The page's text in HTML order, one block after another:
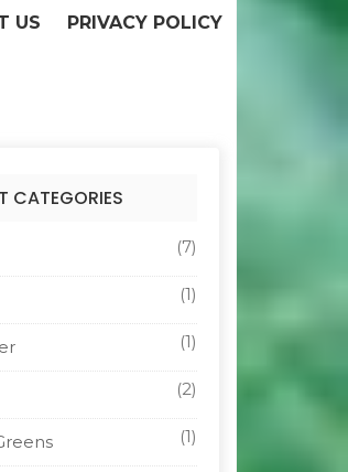
US PRIVACY POLICY
CATEGORIES
(7)
(1)
(1)
(2)
(1)